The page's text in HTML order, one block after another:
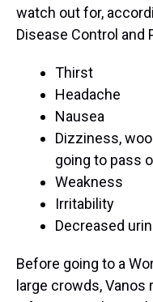
watch out for,
Disease Control and
Thirst
Headache
Nausea
Dizziness,
going to pass
Weakness
Irritability
Decreased
Before going to a
large crowds,